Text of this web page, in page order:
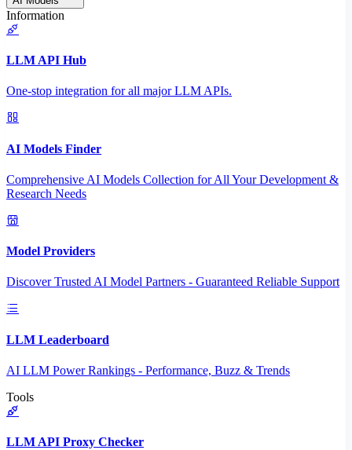
Information
LLM API Hub
One-stop integration for all major LLM APIs.
AI Models Finder
Comprehensive AI Models Collection for All Your Development &
Research Needs
Model Providers
Discover Trusted AI Model Partners - Guaranteed Reliable Support
LLM Leaderboard
AI LLM Power Rankings - Performance, Buzz & Trends
Tools
LLM API Proxy Checker